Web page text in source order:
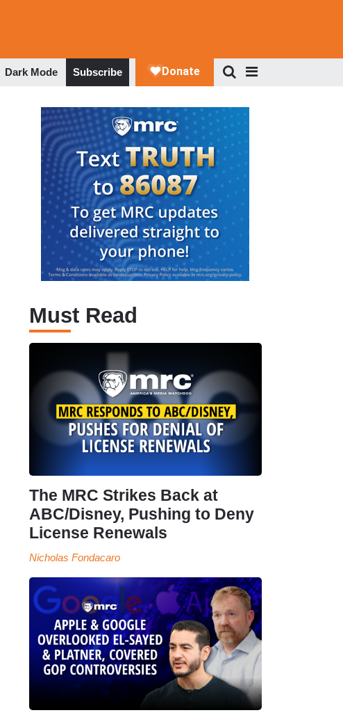
Dark Mode Subscribe
Must Read
The MRC Strikes Back at
ABC/Disney, Pushing to Deny
License Renewals
Nicholas Fondacaro